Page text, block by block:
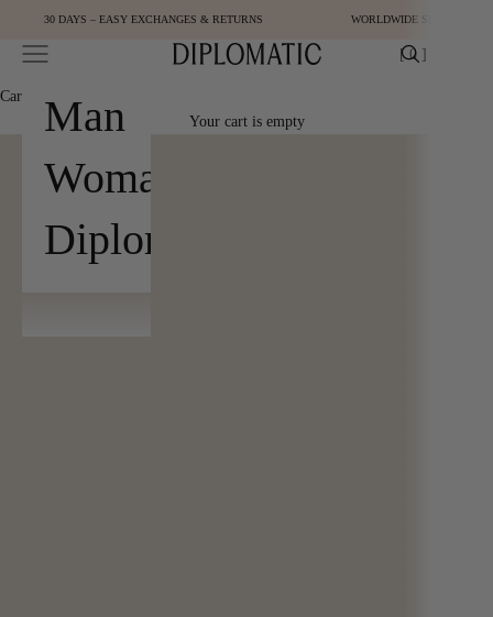
Skip to content30 DAYS – EASY EXCHANGES & RETURNS WORLDWIDE SHIPPING
Diplomatic
Open navigation menu Open cart
[0 ]
Man
Woman
Diplomatic
Cart
Your cart is empty